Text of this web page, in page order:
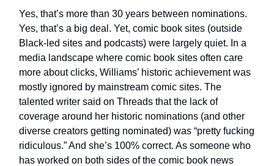
Yes, that’s more than 30 years between nominations.
Yes, that’s a big deal. Yet, comic book sites (outside
Black-led sites and podcasts) were largely quiet. In a
media landscape where comic book sites often care
more about clicks, Williams’ historic achievement was
mostly ignored by mainstream comic sites. The
talented writer said on Threads that the lack of
coverage around her historic nominations (and other
diverse creators getting nominated) was “pretty fucking
ridiculous.” And she’s 100% correct. As someone who
has worked on both sides of the comic book news